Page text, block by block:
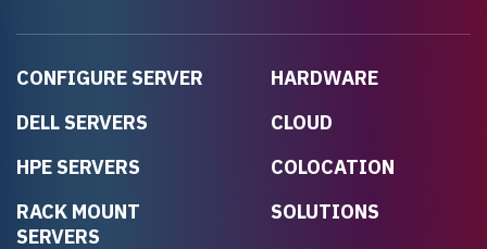
CONFIGURE SERVER
DELL SERVERS
HPE SERVERS
RACK MOUNT
SERVERS
HARDWARE
CLOUD
COLOCATION
SOLUTIONS